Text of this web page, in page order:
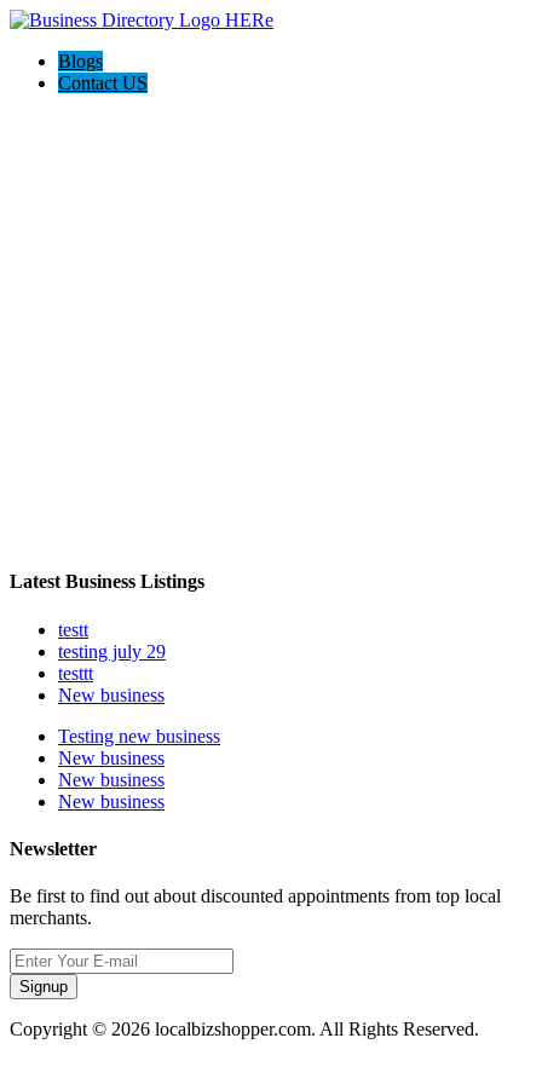
Blogs
Contact US
Latest Business Listings
testt
testing july 29
testtt
New business
Testing new business
New business
New business
New business
Newsletter
Be first to find out about discounted appointments from top local
merchants.
Signup
Copyright © 2026 localbizshopper.com. All Rights Reserved.